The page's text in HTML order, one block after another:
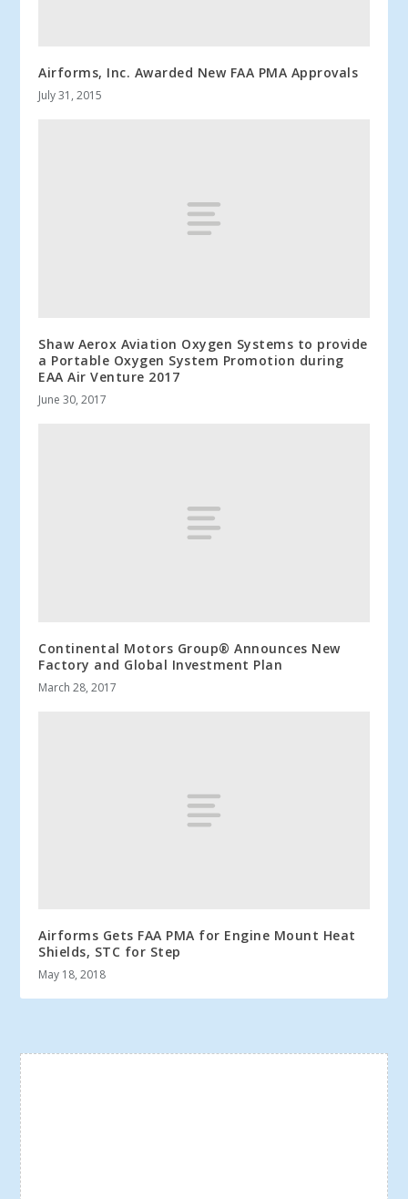
Airforms, Inc. Awarded New FAA PMA Approvals
July 31, 2015
Shaw Aerox Aviation Oxygen Systems to provide
a Portable Oxygen System Promotion during
EAA Air Venture 2017
June 30, 2017
Continental Motors Group® Announces New
Factory and Global Investment Plan
March 28, 2017
Airforms Gets FAA PMA for Engine Mount Heat
Shields, STC for Step
May 18, 2018